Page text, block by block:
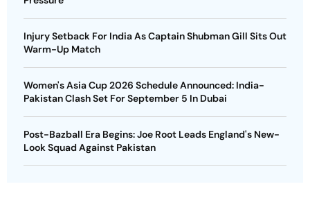
Injury Setback For India As Captain Shubman Gill Sits Out
Warm-Up Match
Women's Asia Cup 2026 Schedule Announced: India-
Pakistan Clash Set For September 5 In Dubai
Post-Bazball Era Begins: Joe Root Leads England's New-
Look Squad Against Pakistan